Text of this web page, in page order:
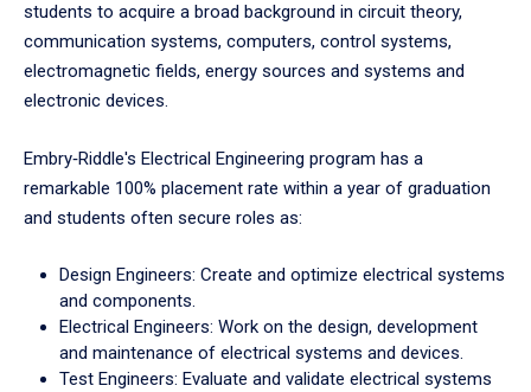
students to acquire a broad background in circuit theory,
communication systems, computers, control systems,
electromagnetic fields, energy sources and systems and
electronic devices.
Embry‑Riddle's Electrical Engineering program has a
remarkable 100% placement rate within a year of graduation
and students often secure roles as:
Design Engineers: Create and optimize electrical systems
and components.
Electrical Engineers: Work on the design, development
and maintenance of electrical systems and devices.
Test Engineers: Evaluate and validate electrical systems